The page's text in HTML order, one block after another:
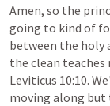
Amen, so the
going to kind of
between the holy
the clean teaches
Leviticus 10:10.
moving along but